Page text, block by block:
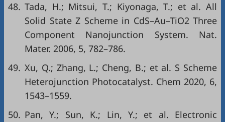
48. Tada, H.; Mitsui, T.; Kiyonaga, T.; et al. All
Solid State Z Scheme in CdS–Au–TiO2 Three
Component Nanojunction System. Nat.
Mater. 2006, 5, 782–786.
49. Xu, Q.; Zhang, L.; Cheng, B.; et al. S Scheme
Heterojunction Photocatalyst. Chem 2020, 6,
1543–1559.
50. Pan, Y.; Sun, K.; Lin, Y.; et al. Electronic